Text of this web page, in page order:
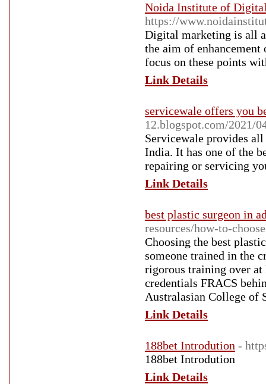
Noida Institute of
https://
Digital marketing is all
the aim of
focus on these points
Link Details
servicewale offers you
12.blogspot.com/2021/
Servicewale provides
India. It has one of the
repairing or servicing
Link Details
best plastic surgeon in
resources/how-to-
Choosing the best
someone trained in the
rigorous training over at
credentials FRACS
Australasian College of
Link Details
188bet Introdution -
188bet Introdution
Link Details